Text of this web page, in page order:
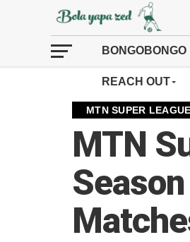
BONGOBONGO
REACH OUT
MTN SUPER
MTN